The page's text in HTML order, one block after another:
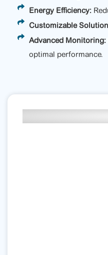
Energy Efficiency:
Customizable
Advanced Monitoring:
optimal performance.